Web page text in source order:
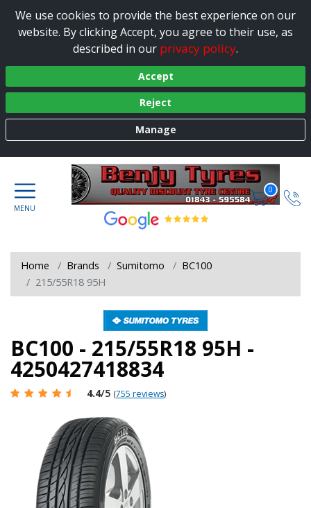
We use cookies to provide the best experience on our
website. By clicking Accept, you agree to their use, as
described in our privacy policy.
Accept
Reject
Manage
0
Home Brands Sumitomo
BC100
215/55R18 95H
BC100 - 215/55R18 95H -
4250427418834
4.4/5 (755 reviews)